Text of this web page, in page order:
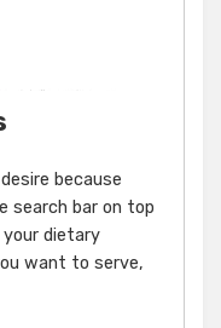
because
search bar on top
dietary
want to serve,